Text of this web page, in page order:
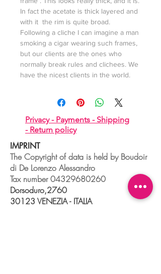
In fact the acetate is thick layered and
with it the rim is quite broad.
Following a cliche I can imagine a man
smoking a cigar wearing such frames,
but our clients are the ones who
normally break rules and clichees. We
have the nicest clients in the world.
Privacy - Payments - Shipping
- Return policy
IMPRINT
The Copyright of data is held by Boudoir
di De Lorenzo Alessandro
Tax number04329680260
Dorsoduro,2760
30123 VENEZIA - ITALIA